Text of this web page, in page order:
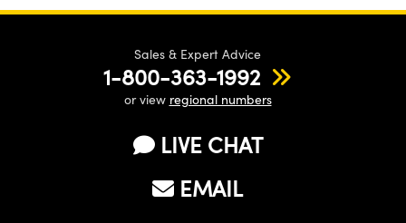
Sales & Expert Advice
1-800-363-1992
or view regional numbers
LIVE CHAT
EMAIL